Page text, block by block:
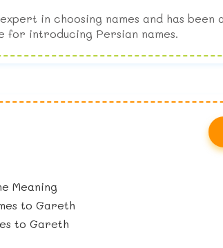
in choosing names and has
for introducing Persian names.
Meaning
to Gareth
to Gareth